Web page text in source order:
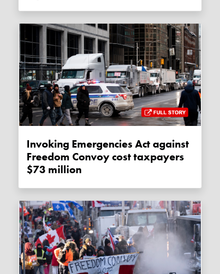
Invoking Emergencies Act against
Freedom Convoy cost taxpayers
$73 million